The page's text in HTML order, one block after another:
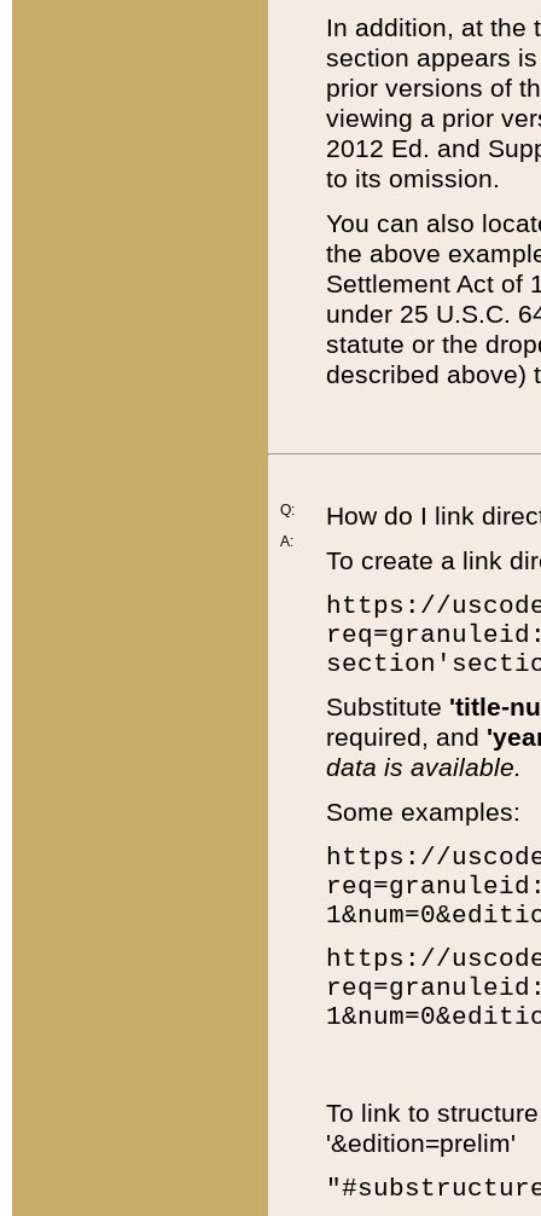
In addition, at the
section appears
prior versions of
viewing a prior
2012 Ed. and
to its omission.
You can also
the above
Settlement Act of
under 25 U.S.C.
statute or the
described above)
Q:
A:
How do I link
To create a link
https://
Substitute 'title-
required, and
data is available.
Some examples:
https://
https://
To link to
'&edition=prelim'